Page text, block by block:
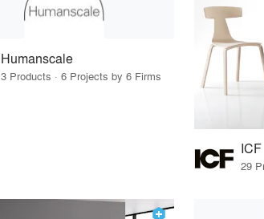
Humanscale
3 Products · 6 Projects by 6 Firms
ICF